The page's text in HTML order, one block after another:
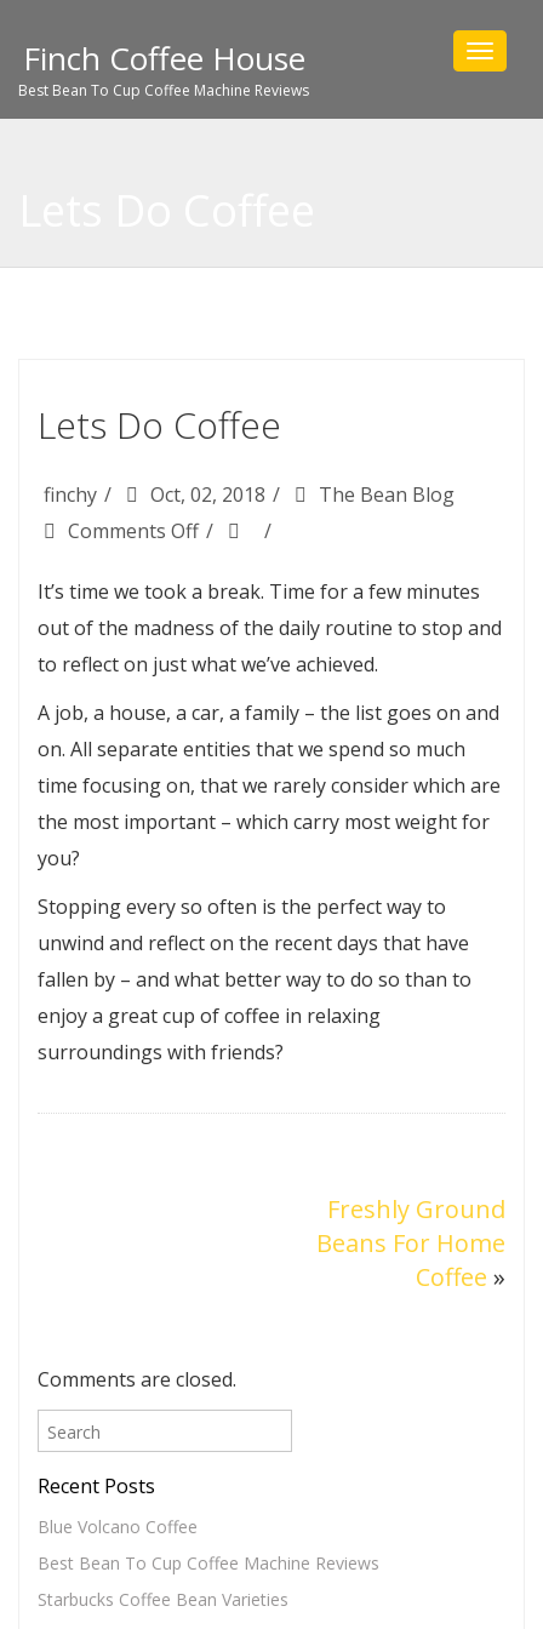
Finch Coffee House
Best Bean To Cup Coffee Machine Reviews
Toggle
Lets Do Coffee
finchy Oct, 02, 2018
The Bean Blog
Comments Offon
Do
Coffee
It’s time we took a break. Time for a few minutes
out of the madness of the daily routine to stop and
to reflect on just what we’ve achieved.
A job, a house, a car, a family – the list goes on and
on. All separate entities that we spend so much
time focusing on, that we rarely consider which are
the most important – which carry most weight for
you?
Stopping every so often is the perfect way to
unwind and reflect on the recent days that have
fallen by – and what better way to do so than to
enjoy a great cup of coffee in relaxing
surroundings with friends?
Freshly Ground
Beans For Home
Coffee »
Comments are closed.
Recent Posts
Blue Volcano Coffee
Best Bean To Cup Coffee Machine Reviews
Starbucks Coffee Bean Varieties